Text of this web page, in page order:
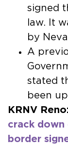
signed
law. It
by
A
stated
been
KRNV Reno:
crack
border